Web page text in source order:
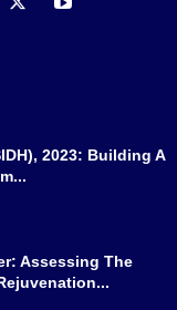
2023: Building A
Assessing The